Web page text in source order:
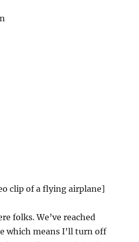
clip of a flying airplane]
folks. We’ve reached
which means I’ll turn off